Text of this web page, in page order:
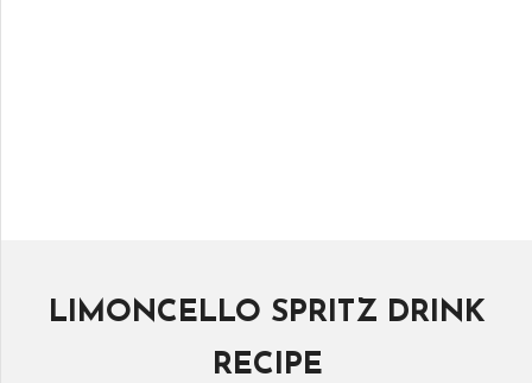
LIMONCELLO SPRITZ DRINK
RECIPE